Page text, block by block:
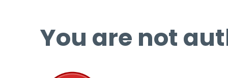
You are not